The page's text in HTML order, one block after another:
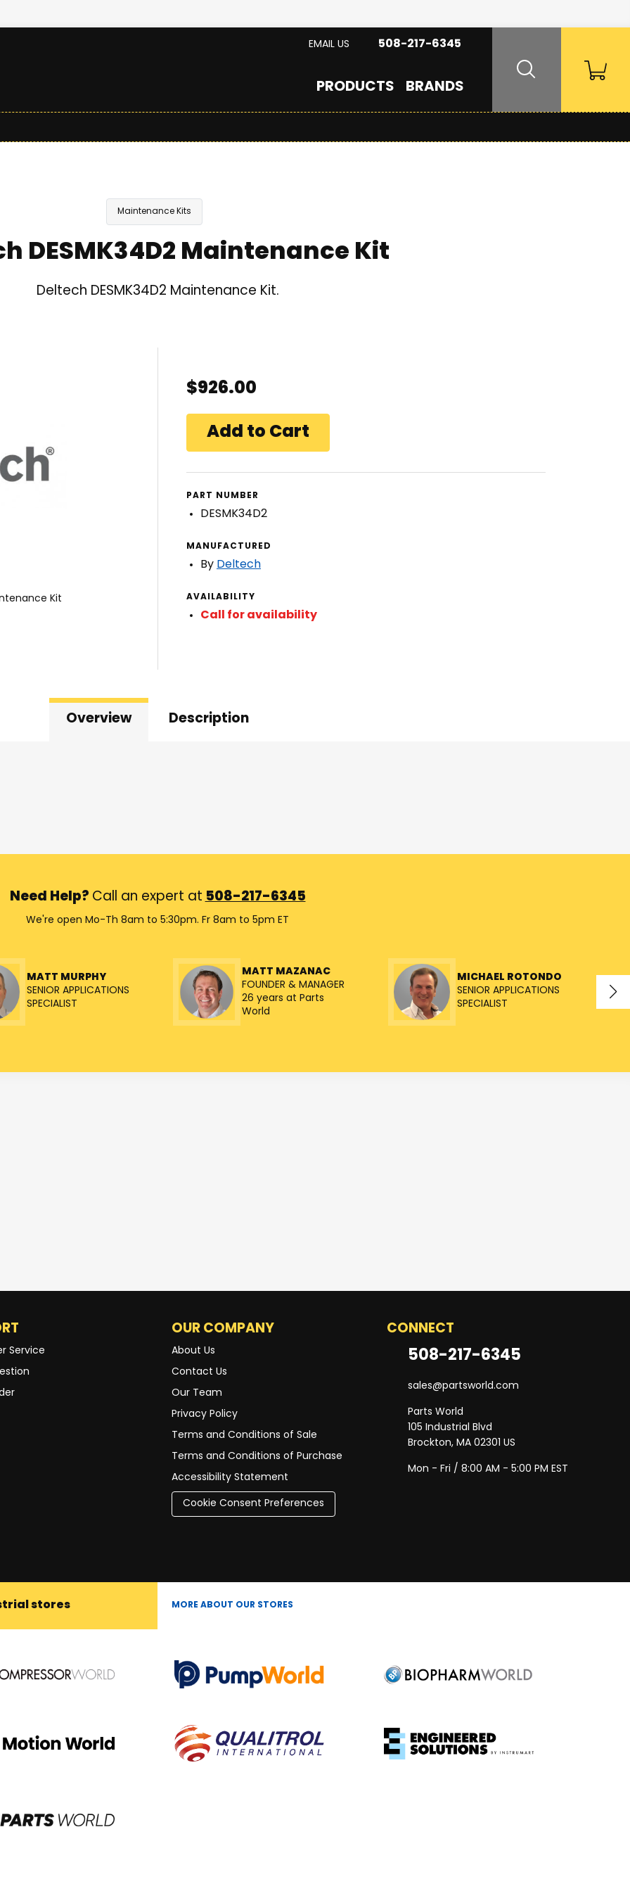
PRODUCTS BRANDS
EMAIL US 508-217-6345
Maintenance Kits
DESMK34D2 Maintenance Kit
Deltech DESMK34D2 Maintenance Kit.
Kit
$926.00
PART NUMBER
DESMK34D2
MANUFACTURED
By Deltech
AVAILABILITY
Call for availability
Overview Description
Need Help? Call an expert at 508-217-6345
We're open Mo-Th 8am to 5:30pm. Fr 8am to 5pm ET
MATT MURPHY
SENIOR APPLICATIONS
SPECIALIST
MATT MAZANAC
FOUNDER & MANAGER
26 years at Parts
World
MICHAEL ROTONDO
SENIOR APPLICATIONS
SPECIALIST
Service
OUR COMPANY
About Us
Contact Us
Our Team
Privacy Policy
Terms and Conditions of Sale
Terms and Conditions of Purchase
Accessibility Statement
Cookie Consent Preferences
CONNECT
508-217-6345
sales@partsworld.com
Parts World
105 Industrial Blvd
Brockton, MA 02301 US
Mon - Fri / 8:00 AM - 5:00 PM EST
stores MORE ABOUT OUR STORES